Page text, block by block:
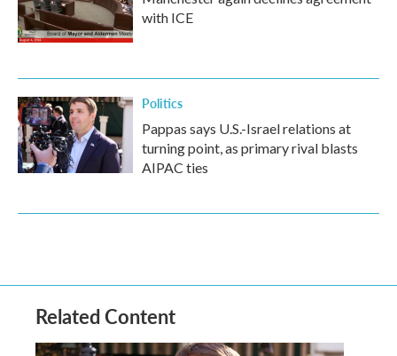
with ICE
Politics
Pappas says U.S.-Israel relations at
turning point, as primary rival blasts
AIPAC ties
Related Content